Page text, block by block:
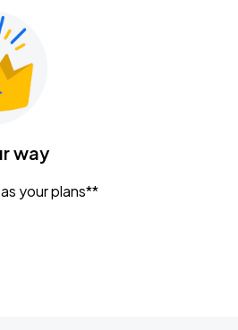
way
your plans**